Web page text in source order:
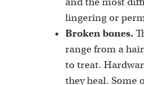
lingering or
Broken bones.
range from a
to treat.
they heal. Some